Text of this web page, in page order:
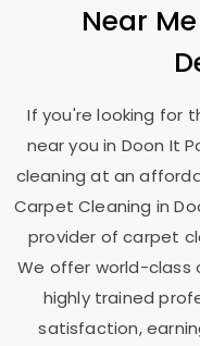
Near
If you're looking for
near you in Doon It
cleaning at an
Carpet Cleaning in
provider of carpet
We offer world-class
highly trained
satisfaction,